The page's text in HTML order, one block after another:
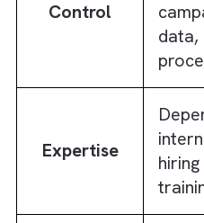
optimisation
performance more
In-House vs